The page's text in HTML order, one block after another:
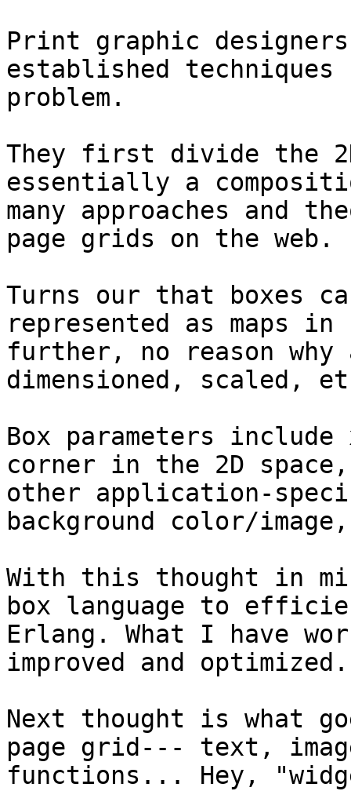
Print graphic
established
problem.
They first divide the
essentially a
many approaches and
page grids on the web.
Turns our that boxes
represented as maps
further, no reason why
dimensioned, scaled,
Box parameters
corner in the 2D
other application-
background color/
With this thought in
box language to
Erlang. What I have
improved and optimized.
Next thought is what
page grid--- text,
functions... Hey,